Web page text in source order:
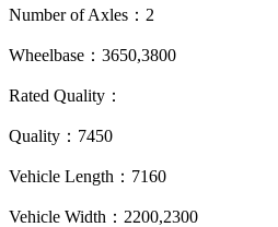
Number of Axles：2
Wheelbase：3650,3800
Rated Quality：
Quality：7450
Vehicle Length：7160
Vehicle Width：2200,2300